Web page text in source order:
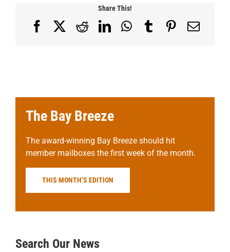
Share This!
FacebookRedditLinkedInWhatsApp
TumblrPinterest
Email
The Bay Breeze
The award-winning Bay Breeze should hit
member mailboxes the first week of the month.
THIS MONTH’S EDITION
Search Our News